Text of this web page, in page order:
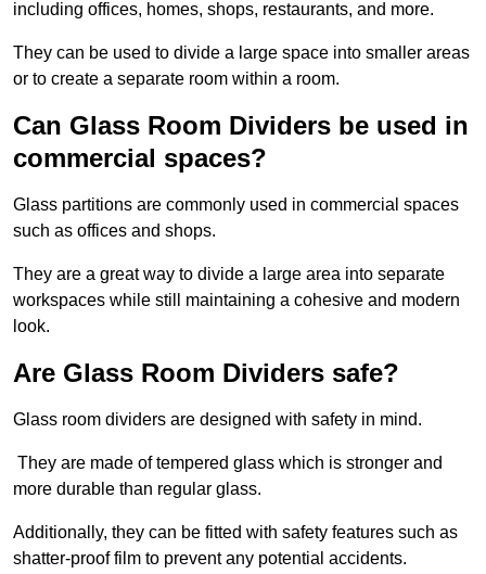
including offices, homes, shops, restaurants, and more.
They can be used to divide a large space into smaller areas
or to create a separate room within a room.
Can Glass Room Dividers be used in
commercial spaces?
Glass partitions are commonly used in commercial spaces
such as offices and shops.
They are a great way to divide a large area into separate
workspaces while still maintaining a cohesive and modern
look.
Are Glass Room Dividers safe?
Glass room dividers are designed with safety in mind.
They are made of tempered glass which is stronger and
more durable than regular glass.
Additionally, they can be fitted with safety features such as
shatter-proof film to prevent any potential accidents.